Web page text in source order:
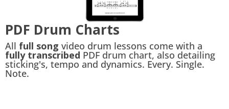
PDF Drum Charts
All full song video drum lessons come with a
fully transcribed PDF drum chart, also detailing
sticking's, tempo and dynamics. Every. Single.
Note.